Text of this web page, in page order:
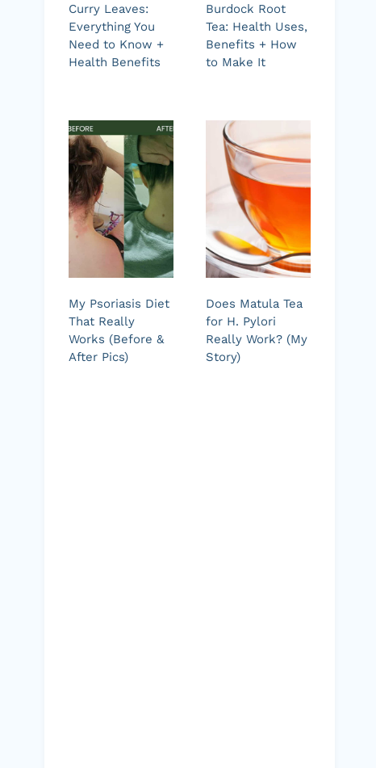
Curry Leaves:
Everything You
Need to Know +
Health Benefits
Burdock Root
Tea: Health Uses,
Benefits + How
to Make It
My Psoriasis Diet
That Really
Works (Before &
After Pics)
Does Matula Tea
for H. Pylori
Really Work? (My
Story)